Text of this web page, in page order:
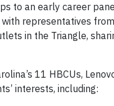
to an early career
representatives from
in the Triangle,
11 HBCUs,
interests, including: